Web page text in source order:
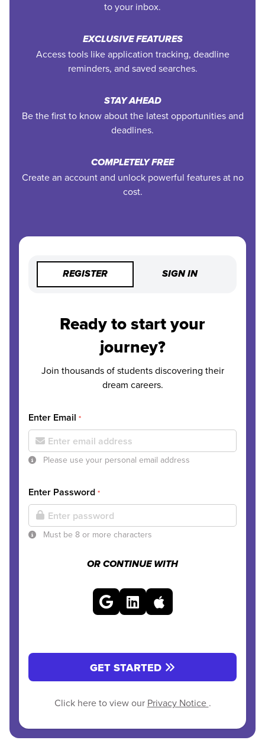
to your inbox.
EXCLUSIVE FEATURES
Access tools like application tracking, deadline
reminders, and saved searches.
STAY AHEAD
Be the first to know about the latest opportunities and
deadlines.
COMPLETELY FREE
Create an account and unlock powerful features at no
cost.
REGISTER SIGN IN
Ready to start your
journey?
Join thousands of students discovering their
dream careers.
Enter Email *
Please use your personal email address
Enter Password *
Must be 8 or more characters
OR CONTINUE WITH
GET STARTED
Click here to view our Privacy Notice .